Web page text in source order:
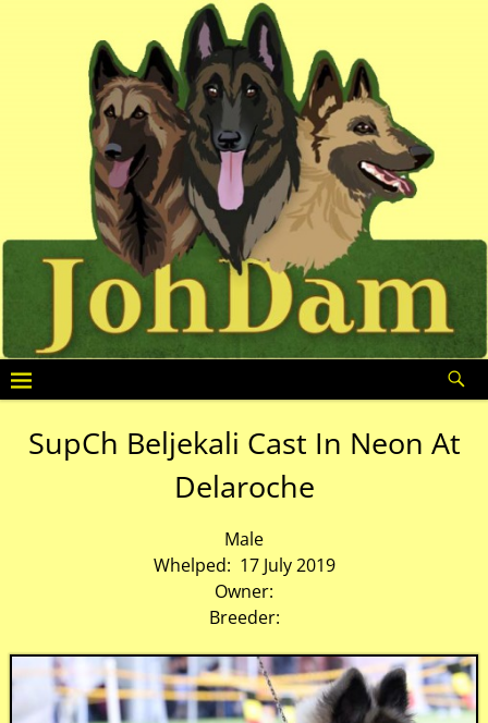
SupCh Beljekali Cast In Neon At
Delaroche
Male
Whelped: 17 July 2019
Owner:
Breeder: